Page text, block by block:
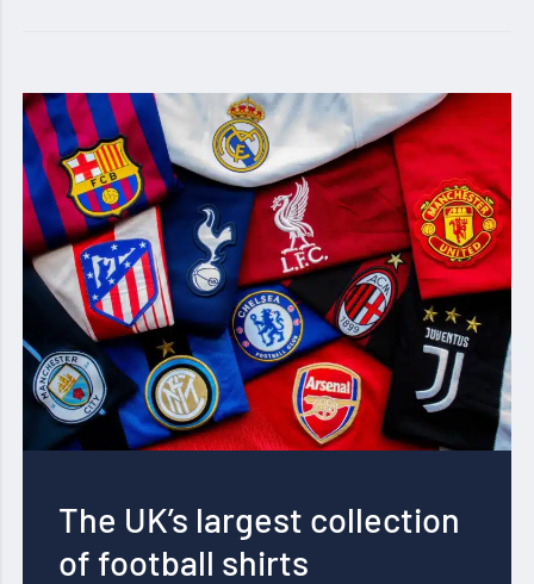
The UK’s largest collection
of football shirts